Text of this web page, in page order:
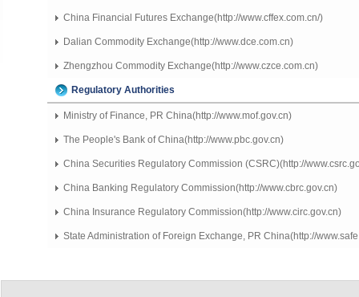
China Financial Futures Exchange(http://www.cffex.com.cn/)
Dalian Commodity Exchange(http://www.dce.com.cn)
Zhengzhou Commodity Exchange(http://www.czce.com.cn)
Regulatory Authorities
Ministry of Finance, PR China(http://www.mof.gov.cn)
The People's Bank of China(http://www.pbc.gov.cn)
China Securities Regulatory Commission (CSRC)(http://
China Banking Regulatory Commission(http://www.cbrc.gov.cn)
China Insurance Regulatory Commission(http://www.circ.gov.cn)
State Administration of Foreign Exchange, PR China(http://